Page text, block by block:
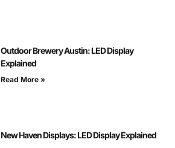
Outdoor Brewery Austin: LED Display
Explained
Read More »
New Haven Displays: LED Display Explained